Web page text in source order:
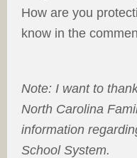
How are you
know in the
Note: I want to
North Carolina
information
School System.